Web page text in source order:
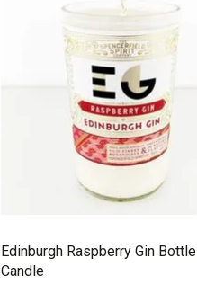
Edinburgh Raspberry Gin Bottle
Candle